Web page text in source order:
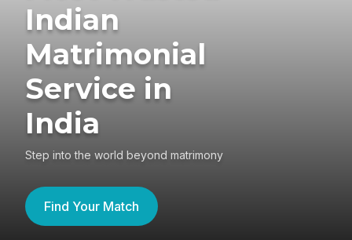
Indian
Matrimonial
Service in
India
Step into the world beyond matrimony
Find Your Match